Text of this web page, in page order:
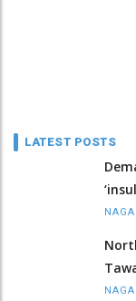
LATEST POSTS